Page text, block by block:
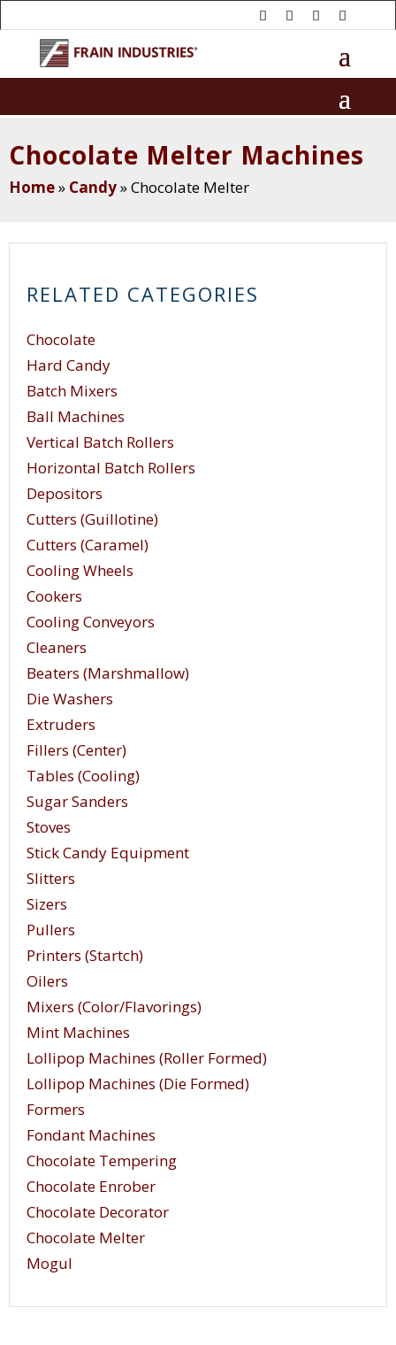
Chocolate Melter Machines
Home» Candy»Chocolate Melter
RELATED CATEGORIES
Chocolate
Hard Candy
Batch Mixers
Ball Machines
Vertical Batch Rollers
Horizontal Batch Rollers
Depositors
Cutters (Guillotine)
Cutters (Caramel)
Cooling Wheels
Cookers
Cooling Conveyors
Cleaners
Beaters (Marshmallow)
Die Washers
Extruders
Fillers (Center)
Tables (Cooling)
Sugar Sanders
Stoves
Stick Candy Equipment
Slitters
Sizers
Pullers
Printers (Startch)
Oilers
Mixers (Color/Flavorings)
Mint Machines
Lollipop Machines (Roller Formed)
Lollipop Machines (Die Formed)
Formers
Fondant Machines
Chocolate Tempering
Chocolate Enrober
Chocolate Decorator
Chocolate Melter
Mogul